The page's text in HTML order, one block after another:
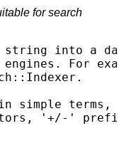
for search
string into a
For
simple
'+/-'